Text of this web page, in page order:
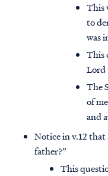
This
to
was
This
Lord
The
of
and
Notice in v.12 that
father?”
This